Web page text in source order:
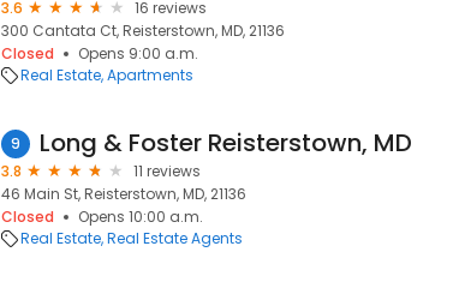
3.6
16 reviews
300 Cantata Ct, Reisterstown, MD, 21136
Closed
Opens 9:00 a.m.
Real Estate Apartments
9 Long & Foster Reisterstown, MD
3.8
11 reviews
46 Main St, Reisterstown, MD, 21136
Closed
Opens 10:00 a.m.
Real Estate Real Estate Agents